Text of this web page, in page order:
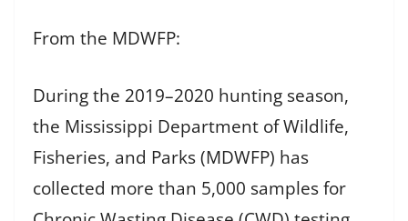
From the MDWFP:
During the 2019–2020 hunting season,
the Mississippi Department of Wildlife,
Fisheries, and Parks (MDWFP) has
collected more than 5,000 samples for